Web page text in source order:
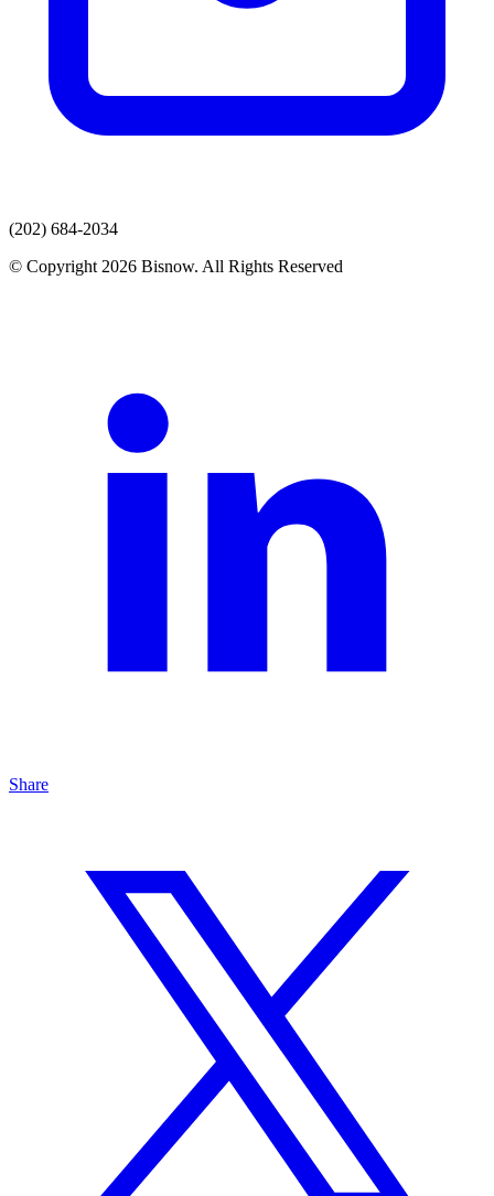
(202) 684-2034
© Copyright 2026 Bisnow. All Rights Reserved
Share